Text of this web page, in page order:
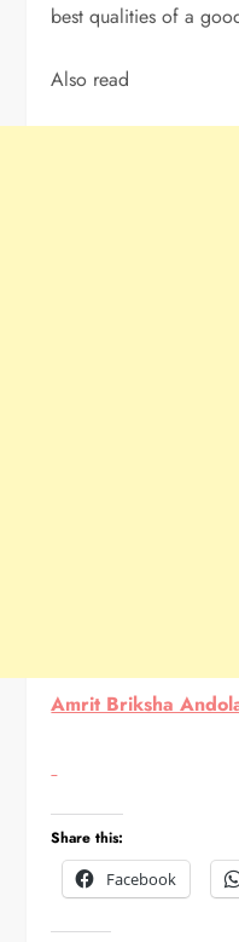
best qualities of a
Also read
Amrit Briksha
Share this:
Facebook